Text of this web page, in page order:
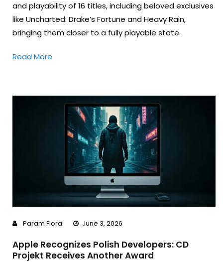
and playability of 16 titles, including beloved exclusives
like Uncharted: Drake’s Fortune and Heavy Rain,
bringing them closer to a fully playable state.
Read More
Param Flora June 3, 2026
Apple Recognizes Polish Developers: CD
Projekt Receives Another Award